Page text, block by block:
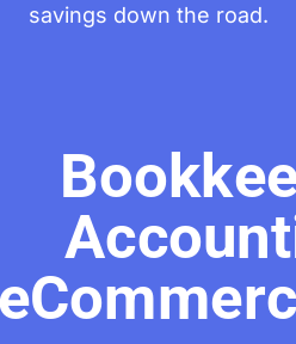
savings down the road.